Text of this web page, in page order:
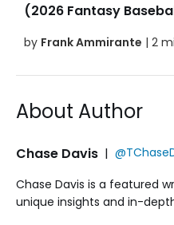
(2026 Fantasy
by Frank Ammirante | 2
About Author
Chase Davis |
Chase Davis is a featured
unique insights and in-